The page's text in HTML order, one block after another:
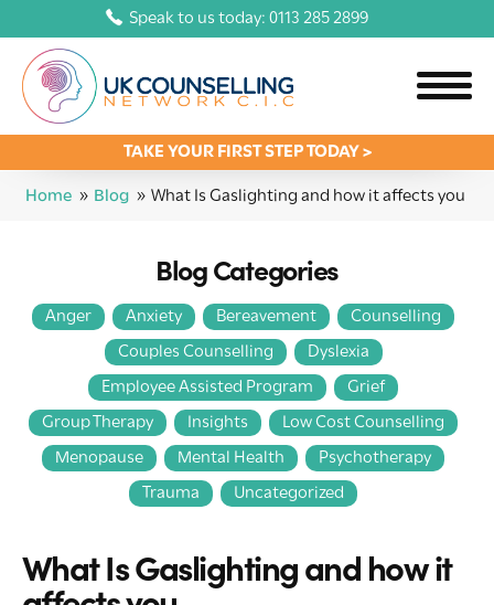
Speak to us today: 0113 285 2899
TAKE YOUR FIRST STEP TODAY >
Home » Blog » What Is Gaslighting and how it affects you
Blog Categories
Anger Anxiety Bereavement
Counselling
Couples Counselling
Dyslexia
Employee Assisted Program
Grief
Group Therapy
Insights
Low Cost Counselling
Menopause
Mental Health
Psychotherapy
Trauma
Uncategorized
What Is Gaslighting and how it